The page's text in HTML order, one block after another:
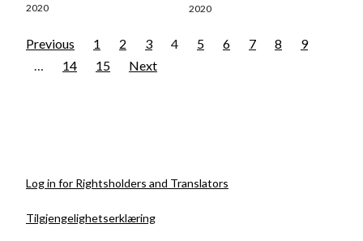
2020 2020
Previous 1 2 3 4 5 6 7 8
9
…
14 15 Next
Log in for Rightsholders and Translators
Tilgjengelighetserklæring